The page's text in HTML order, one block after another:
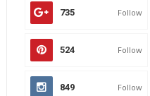
735 Follow
524 Follow
849 Follow